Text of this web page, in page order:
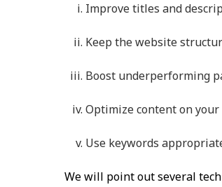
Improve titles and
Keep the website
Boost underperforming
Optimize content on
Use keywords
We will point out several